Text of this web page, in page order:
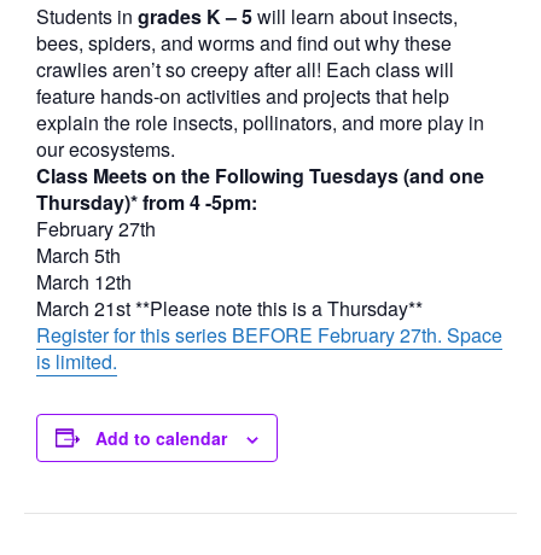
Students in grades K – 5will learn about insects,
bees, spiders, and worms and find out why these
crawlies aren’t so creepy after all! Each class will
feature hands-on activities and projects that help
explain the role insects, pollinators, and more play in
our ecosystems.
Class Meets on the Following Tuesdays (and one
Thursday)* from 4 -5pm:
February 27th
March 5th
March 12th
March 21st **Please note this is a Thursday**
Register for this series BEFORE February 27th. Space
is limited.
Add to calendar